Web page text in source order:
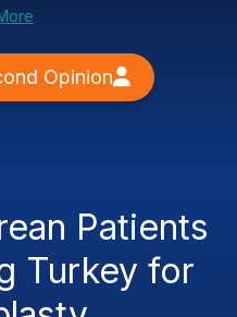
Opinion
Patients
Turkey for